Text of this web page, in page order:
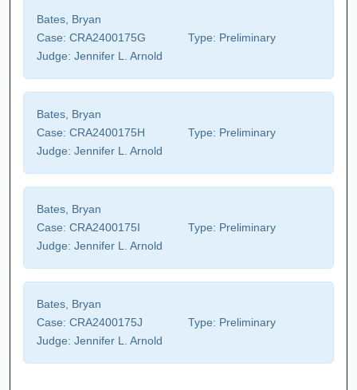
Bates, Bryan
Case: CRA2400175G Type: Preliminary
Judge: Jennifer L. Arnold
Bates, Bryan
Case: CRA2400175H Type: Preliminary
Judge: Jennifer L. Arnold
Bates, Bryan
Case: CRA2400175I Type: Preliminary
Judge: Jennifer L. Arnold
Bates, Bryan
Case: CRA2400175J Type: Preliminary
Judge: Jennifer L. Arnold